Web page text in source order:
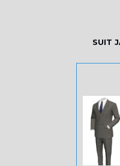
SUIT